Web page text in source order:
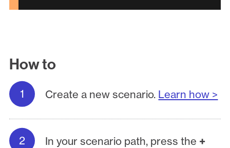
How to
Create a new scenario. Learn how >
In your scenario path, press the +